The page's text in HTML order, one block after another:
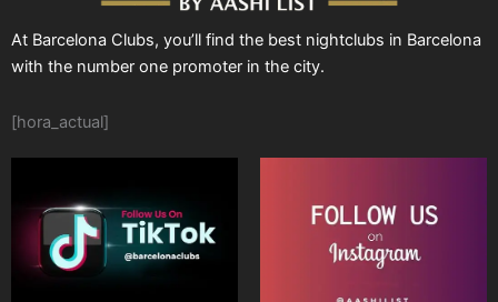
At Barcelona Clubs, you’ll find the best nightclubs in Barcelona
with the number one promoter in the city.
[hora_actual]